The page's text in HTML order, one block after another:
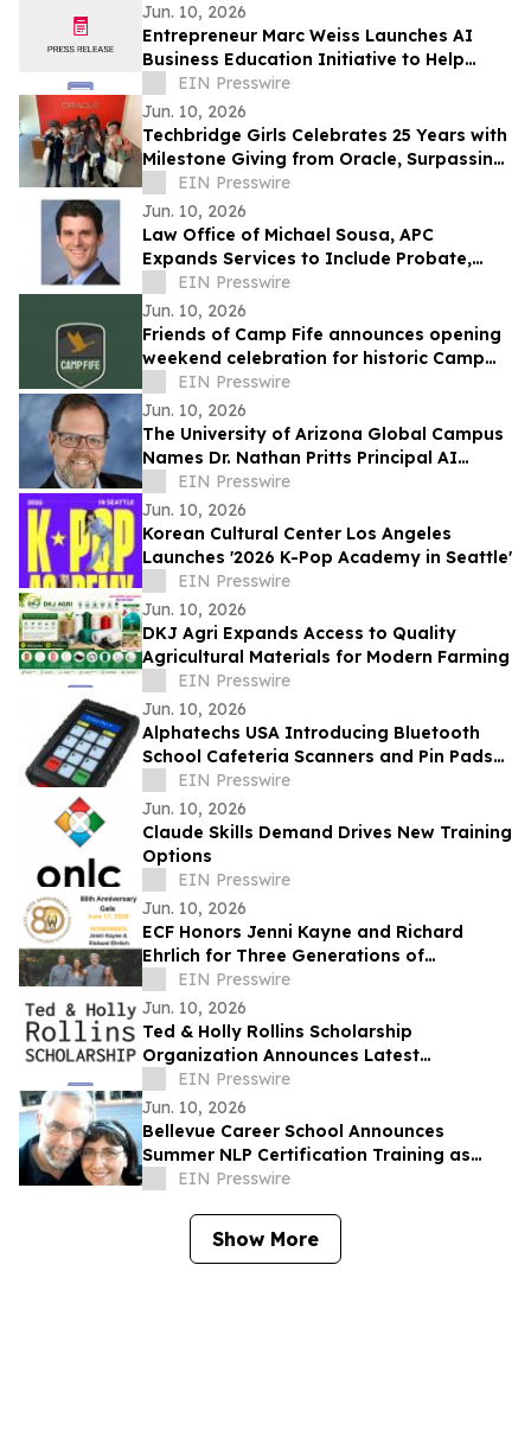
Jun. 10, 2026
Entrepreneur Marc Weiss Launches AI
Business Education Initiative to Help
Entrepreneurs Build Home-Based Tech
Businesses
EIN Presswire
Jun. 10, 2026
Techbridge Girls Celebrates 25 Years with
Milestone Giving from Oracle, Surpassing
$250,000 in Total Support
EIN Presswire
Jun. 10, 2026
Law Office of Michael Sousa, APC
Expands Services to Include Probate,
Third-Party Reproduction Law, and Wills
& Trusts
EIN Presswire
Jun. 10, 2026
Friends of Camp Fife announces opening
weekend celebration for historic Camp
EIN Presswire
Jun. 10, 2026
The University of Arizona Global Campus
Names Dr. Nathan Pritts Principal AI
Strategist
EIN Presswire
Jun. 10, 2026
Korean Cultural Center Los Angeles
Launches '2026 K-Pop Academy in Seattle'
EIN Presswire
Jun. 10, 2026
DKJ Agri Expands Access to Quality
Agricultural Materials for Modern Farming
EIN Presswire
Jun. 10, 2026
Alphatechs USA Introducing Bluetooth
School Cafeteria Scanners and Pin Pads
at SNA ANC 2026
EIN Presswire
Jun. 10, 2026
Claude Skills Demand Drives New Training
Options
EIN Presswire
Jun. 10, 2026
ECF Honors Jenni Kayne and Richard
Ehrlich for Three Generations of
Commitment to Los Angeles Families
EIN Presswire
Jun. 10, 2026
Ted & Holly Rollins Scholarship
Organization Announces Latest
Scholarship Recipients
EIN Presswire
Jun. 10, 2026
Bellevue Career School Announces
Summer NLP Certification Training as
Demand Grows for Human
EIN Presswire
Show More